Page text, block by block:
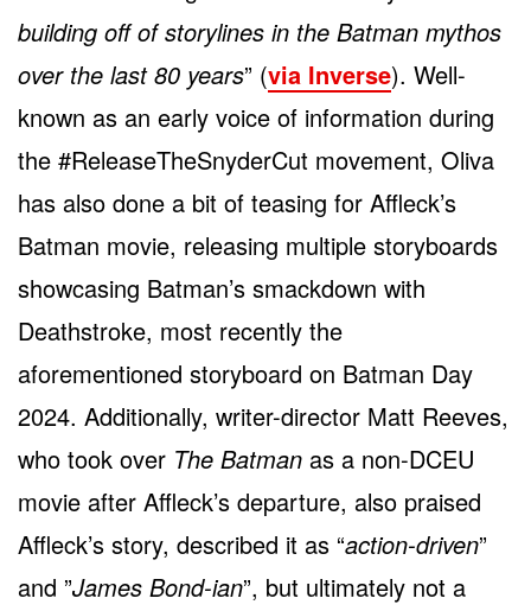
building off of storylines in the Batman mythos
over the last 80 years” (via Inverse). Well-
known as an early voice of information during
the #ReleaseTheSnyderCut movement, Oliva
has also done a bit of teasing for Affleck’s
Batman movie, releasing multiple storyboards
showcasing Batman’s smackdown with
Deathstroke, most recently the
aforementioned storyboard on Batman Day
2024. Additionally, writer-director Matt Reeves,
who took over The Batman as a non-DCEU
movie after Affleck’s departure, also praised
Affleck’s story, described it as “action-driven”
and ”James Bond-ian”, but ultimately not a